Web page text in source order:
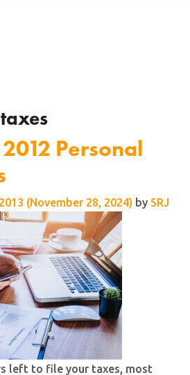
Personal
(November 28, 2024) by SRJ
left to file your taxes, most